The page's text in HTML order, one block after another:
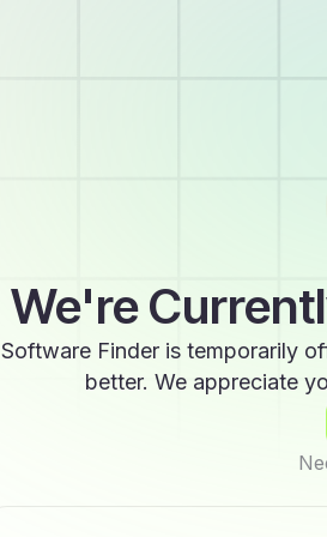
We're
Software Finder is temporarily
better. We appreciate